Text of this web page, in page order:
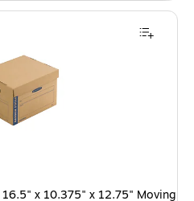
x 10.375" x 12.75" Moving